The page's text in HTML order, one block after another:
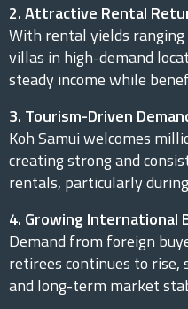
2. Attractive Rental
With rental yields
villas in high-demand
steady income while
3. Tourism-Driven
Koh Samui welcomes
creating strong and
rentals, particularly
4. Growing International
Demand from foreign
retirees continues to
and long-term market